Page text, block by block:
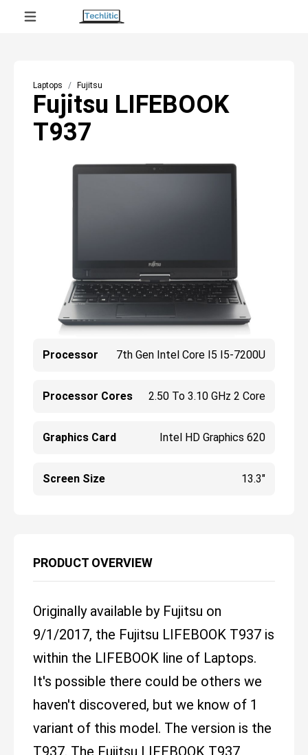
Laptops Fujitsu
Fujitsu LIFEBOOK
T937
Processor 7th Gen Intel Core I5 I5-7200U
Processor Cores 2.50 To 3.10 GHz 2 Core
Graphics Card Intel HD Graphics 620
Screen Size 13.3"
PRODUCT OVERVIEW
Originally available by Fujitsu on
9/1/2017, the Fujitsu LIFEBOOK T937 is
within the LIFEBOOK line of Laptops.
It's possible there could be others we
haven't discovered, but we know of 1
variant of this model. The version is the
T937. The Fujitsu LIFEBOOK T937